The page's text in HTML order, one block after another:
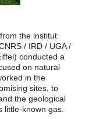
the institut
/ IRD / UGA /
conducted a
on natural
in the
sites, to
the geological
little-known gas.